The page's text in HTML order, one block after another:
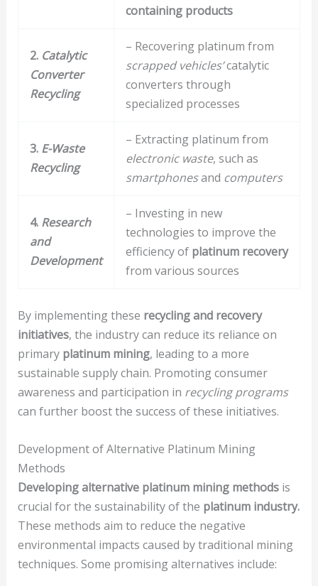
containing products
2. Catalytic
Converter
Recycling
– Recovering platinum from
scrapped vehicles’catalytic
converters through
specialized processes
3. E-Waste
Recycling
– Extracting platinum from
electronic waste, such as
smartphonesand computers
4. Research
and
Development
– Investing in new
technologies to improve the
efficiency of platinum recovery
from various sources
By implementing these recycling and recovery
initiatives, the industry can reduce its reliance on
primary platinum mining, leading to a more
sustainable supply chain. Promoting consumer
awareness and participation in recycling programs
can further boost the success of these initiatives.
Development of Alternative Platinum Mining
Methods
Developing alternative platinum mining methodsis
crucial for the sustainability of the platinum industry.
These methods aim to reduce the negative
environmental impacts caused by traditional mining
techniques. Some promising alternatives include: